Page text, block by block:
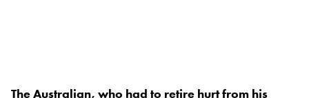
The Australian, who had to retire hurt from his